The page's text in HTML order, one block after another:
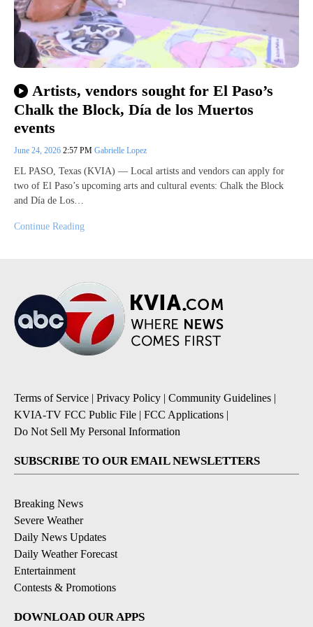
Artists, vendors sought for El Paso’s
Chalk the Block, Día de los Muertos
events
June 24, 2026 2:57 PM Gabrielle Lopez
EL PASO, Texas (KVIA) — Local artists and vendors can apply for
two of El Paso’s upcoming arts and cultural events: Chalk the Block
and Día de Los…
Continue Reading
Terms of Service | Privacy Policy | Community Guidelines |
KVIA-TV FCC Public File | FCC Applications |
Do Not Sell My Personal Information
SUBSCRIBE TO OUR EMAIL NEWSLETTERS
Breaking News
Severe Weather
Daily News Updates
Daily Weather Forecast
Entertainment
Contests & Promotions
DOWNLOAD OUR APPS